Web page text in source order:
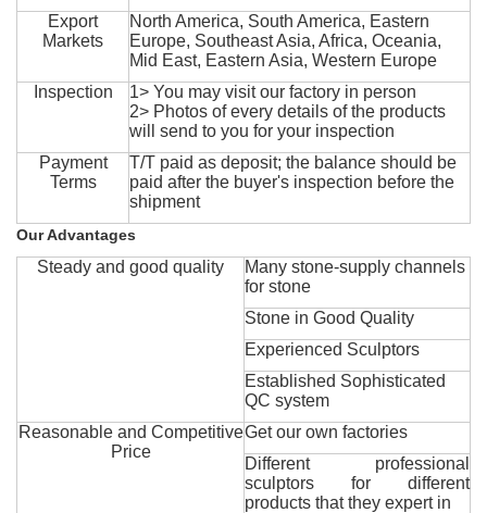
Export
Markets
North America, South America, Eastern
Europe, Southeast Asia, Africa, Oceania,
Mid East, Eastern Asia, Western Europe
Inspection
1> You may visit our factory in person
2> Photos of every details of the products
will send to you for your inspection
Payment
Terms
T/T paid as deposit; the balance should be
paid after the buyer's inspection before the
shipment
Our Advantages
Steady and good quality
Many stone-supply channels
for stone
Stone in Good Quality
Experienced Sculptors
Established Sophisticated
QC system
Reasonable and Competitive
Price
Get our own factories
Different professional
sculptors for different
products that they expert in